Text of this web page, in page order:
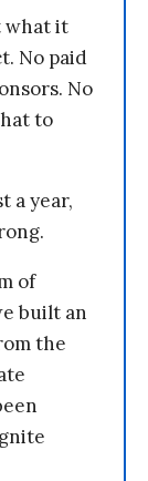
what it
No paid
No
to
a year,
of
built an
the